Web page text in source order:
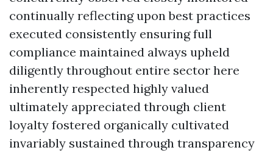
continually reflecting upon best practices
executed consistently ensuring full
compliance maintained always upheld
diligently throughout entire sector here
inherently respected highly valued
ultimately appreciated through client
loyalty fostered organically cultivated
invariably sustained through transparency